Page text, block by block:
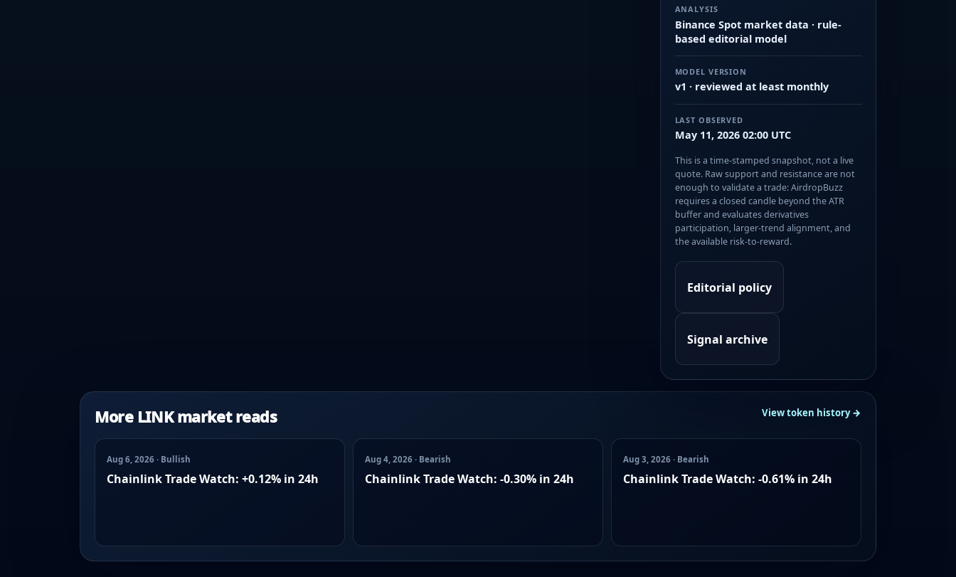
ANALYSIS
Binance Spot market data · rule-
based editorial model
MODEL VERSION
v1 · reviewed at least monthly
LAST OBSERVED
May 11, 2026 02:00 UTC
This is a time-stamped snapshot, not a live
quote. Raw support and resistance are not
enough to validate a trade: AirdropBuzz
requires a closed candle beyond the ATR
buffer and evaluates derivatives
participation, larger-trend alignment, and
the available risk-to-reward.
Editorial policy
Signal archive
More LINK market reads View token history →
Aug 6, 2026 · Bullish
Chainlink Trade Watch: +0.12% in 24h
Aug 4, 2026 · Bearish
Chainlink Trade Watch: -0.30% in 24h
Aug 3, 2026 · Bearish
Chainlink Trade Watch: -0.61% in 24h